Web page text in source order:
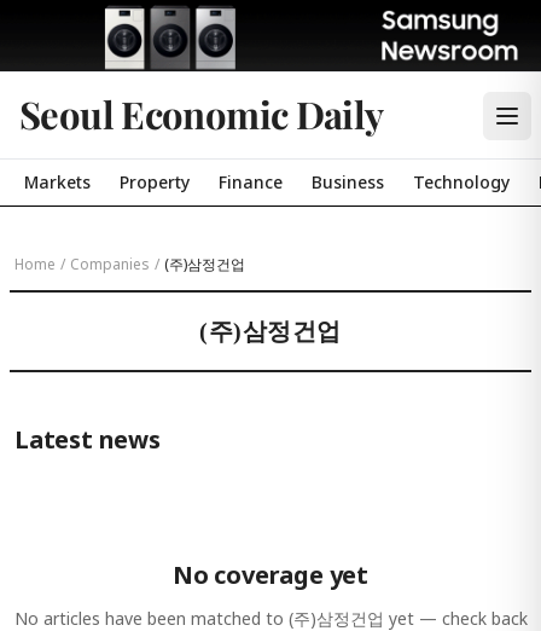
Seoul Economic Daily
Markets Property Finance Business Technology
Home / Companies / (주)삼정건업
(주)삼정건업
Latest news
No coverage yet
No articles have been matched to (주)삼정건업 yet — check back